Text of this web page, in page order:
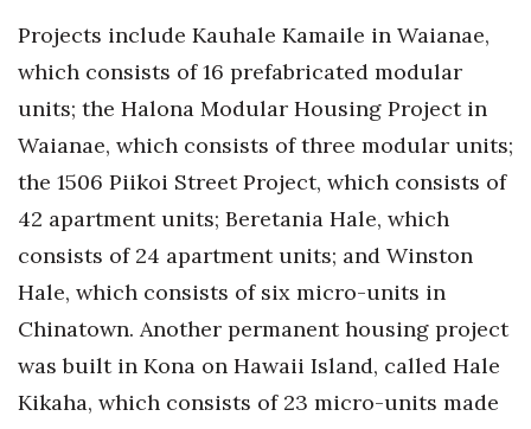
Projects include Kauhale Kamaile in Waianae,
which consists of 16 prefabricated modular
units; the Halona Modular Housing Project in
Waianae, which consists of three modular units;
the 1506 Piikoi Street Project, which consists of
42 apartment units; Beretania Hale, which
consists of 24 apartment units; and Winston
Hale, which consists of six micro-units in
Chinatown. Another permanent housing project
was built in Kona on Hawaii Island, called Hale
Kikaha, which consists of 23 micro-units made